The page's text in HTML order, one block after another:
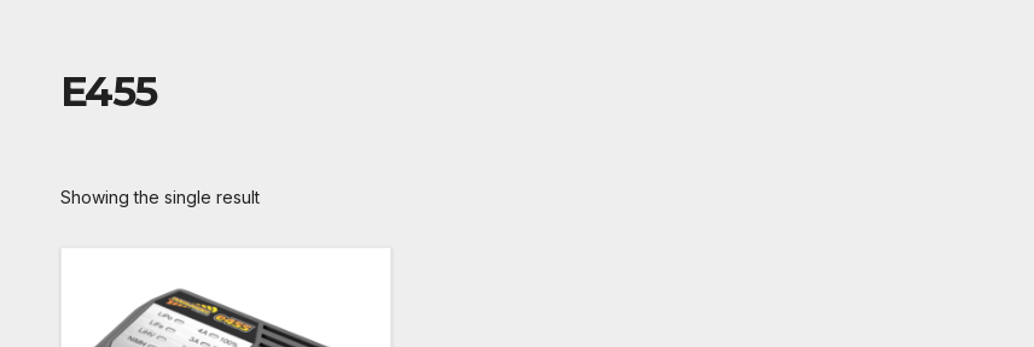
E455
Showing the single result